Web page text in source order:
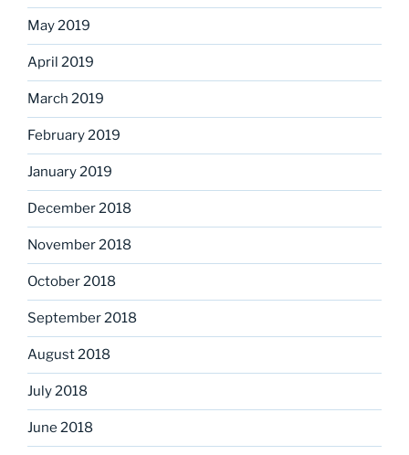
May 2019
April 2019
March 2019
February 2019
January 2019
December 2018
November 2018
October 2018
September 2018
August 2018
July 2018
June 2018